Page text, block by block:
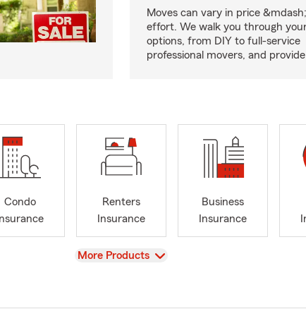
Moves can vary in price
effort. We walk you through
options, from DIY to full-service
professional movers, and
Condo
Insurance
Renters
Insurance
Business
Insurance
View
More Products